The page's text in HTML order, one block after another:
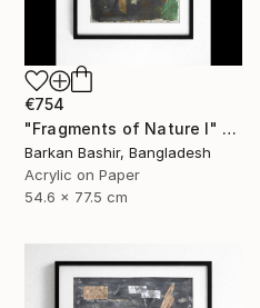
€754
"Fragments of Nature I" Painting
Barkan Bashir, Bangladesh
Acrylic on Paper
54.6 x 77.5 cm